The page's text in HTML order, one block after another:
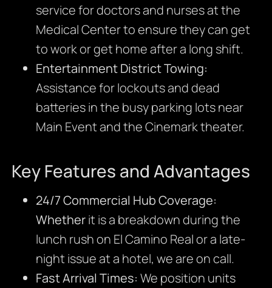
service for doctors and nurses at the
Medical Center to ensure they can get
to work or get home after a long shift.
Entertainment District Towing:
Assistance for lockouts and dead
batteries in the busy parking lots near
Main Event and the Cinemark theater.
Key Features and Advantages
24/7 Commercial Hub Coverage:
Whetherit is a breakdown during the
lunch rush on El Camino Real or a late-
night issue at a hotel, we are on call.
Fast Arrival Times: We position units